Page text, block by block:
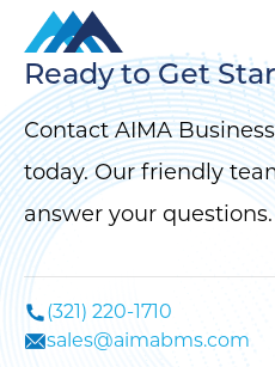
Ready to Get
Contact AIMA
today. Our friendly
answer your questions.
(321) 220-1710
sales@aimabms.com